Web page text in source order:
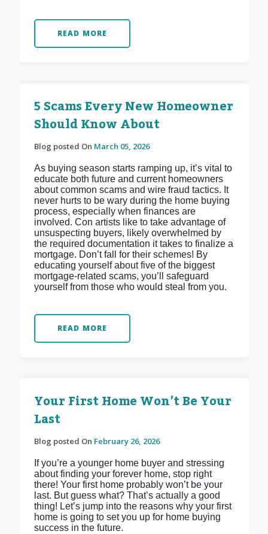
READ MORE
5 Scams Every New Homeowner
Should Know About
Blog posted On March 05, 2026
As buying season starts ramping up, it’s vital to
educate both future and current homeowners
about common scams and wire fraud tactics. It
never hurts to be wary during the home buying
process, especially when finances are
involved. Con artists like to take advantage of
unsuspecting buyers, likely overwhelmed by
the required documentation it takes to finalize a
mortgage. Don’t fall for their schemes! By
educating yourself about five of the biggest
mortgage-related scams, you’ll safeguard
yourself from those who would steal from you.
READ MORE
Your First Home Won’t Be Your
Last
Blog posted On February 26, 2026
If you’re a younger home buyer and stressing
about finding your forever home, stop right
there! Your first home probably won’t be your
last. But guess what? That’s actually a good
thing! Let’s jump into the reasons why your first
home is going to set you up for home buying
success in the future.